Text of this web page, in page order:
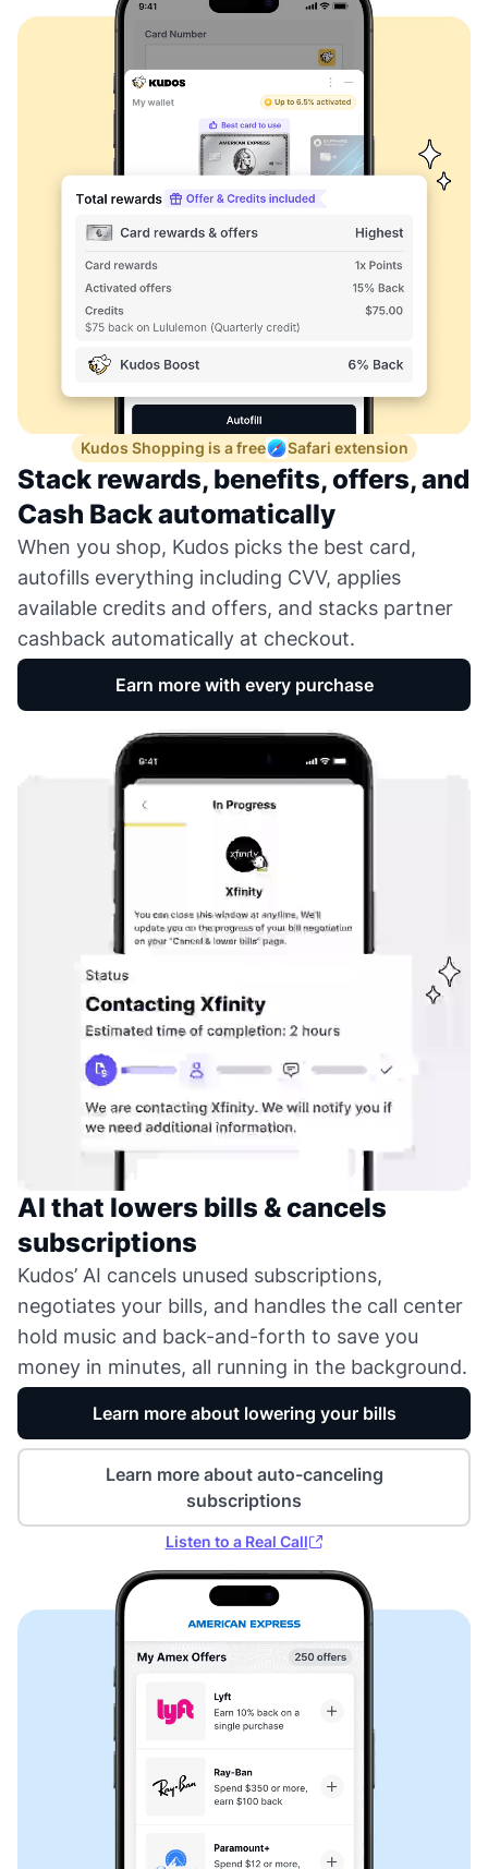
Kudos Shopping is a free Safari extension
Stack rewards, benefits, offers, and
Cash Back automatically
When you shop, Kudos picks the best card,
autofills everything including CVV, applies
available credits and offers, and stacks partner
cashback automatically at checkout.
Earn more with every purchase
AI that lowers bills & cancels
subscriptions
Kudos’ AI cancels unused subscriptions,
negotiates your bills, and handles the call center
hold music and back-and-forth to save you
money in minutes, all running in the background.
Learn more about lowering your bills
Learn more about auto-canceling
subscriptions
Listen to a Real Call